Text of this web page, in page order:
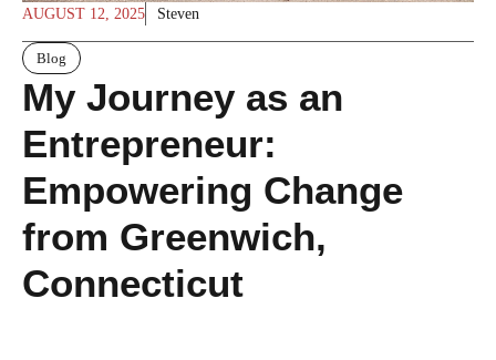
AUGUST 12, 2025 Steven
Blog
My Journey as an
Entrepreneur:
Empowering Change
from Greenwich,
Connecticut